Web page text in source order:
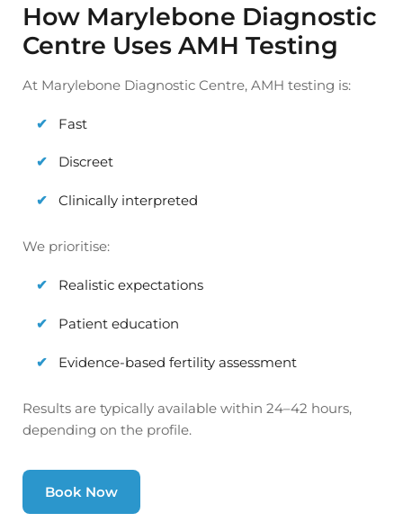
How Marylebone Diagnostic
Centre Uses AMH Testing
At Marylebone Diagnostic Centre, AMH testing is:
Fast
Discreet
Clinically interpreted
We prioritise:
Realistic expectations
Patient education
Evidence-based fertility assessment
Results are typically available within 24–42 hours,
depending on the profile.
Book Now